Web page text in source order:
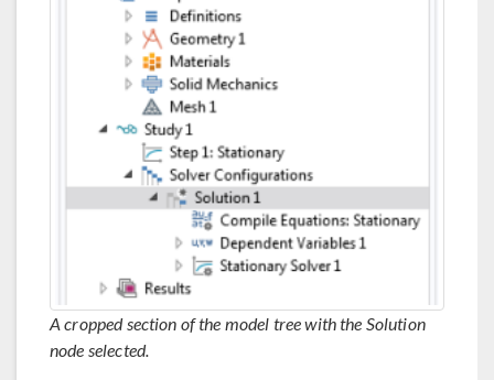
A cropped section of the model tree with the Solution
node selected.